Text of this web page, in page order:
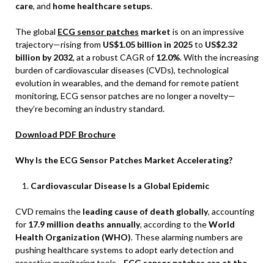
care, and home healthcare setups.
The global ECG sensor patches market is on an impressive
trajectory—rising from US$1.05 billion in 2025to US$2.32
billion by 2032, at a robust CAGR of12.0%. With the increasing
burden of cardiovascular diseases (CVDs), technological
evolution in wearables, and the demand for remote patient
monitoring, ECG sensor patches are no longer a novelty—
they’re becoming an industry standard.
Download PDF Brochure
Why Is the ECG Sensor Patches Market Accelerating?
Cardiovascular Disease Is a Global Epidemic
CVD remains the leading cause of death globally, accounting
for 17.9 million deaths annually, according to theWorld
Health Organization (WHO). These alarming numbers are
pushing healthcare systems to adopt early detection and